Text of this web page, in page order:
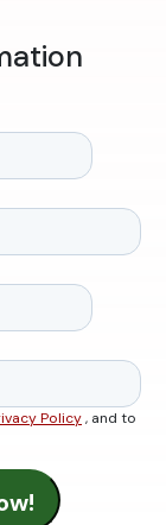
Policy, and to